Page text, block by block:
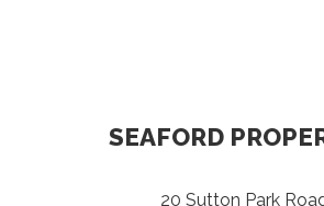
SEAFORD
20 Sutton Park